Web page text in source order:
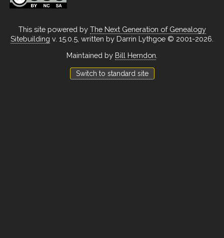
This site powered by The Next Generation of Genealogy
Sitebuilding v. 15.0.5, written by Darrin Lythgoe © 2001-2026.
Maintained by Bill Herndon
Switch to standard site